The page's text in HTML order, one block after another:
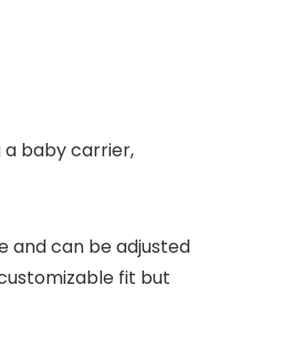
baby carrier,
and can be adjusted
fit but